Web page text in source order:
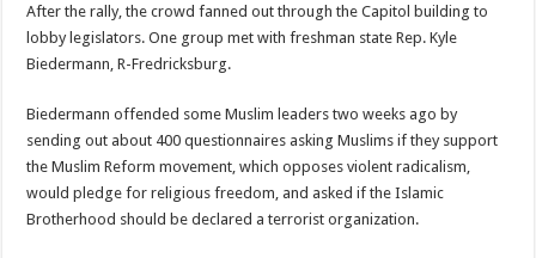
After the rally, the crowd fanned out through the Capitol building to
lobby legislators. One group met with freshman state Rep. Kyle
Biedermann, R-Fredricksburg.
Biedermann offended some Muslim leaders two weeks ago by
sending out about 400 questionnaires asking Muslims if they support
the Muslim Reform movement, which opposes violent radicalism,
would pledge for religious freedom, and asked if the Islamic
Brotherhood should be declared a terrorist organization.